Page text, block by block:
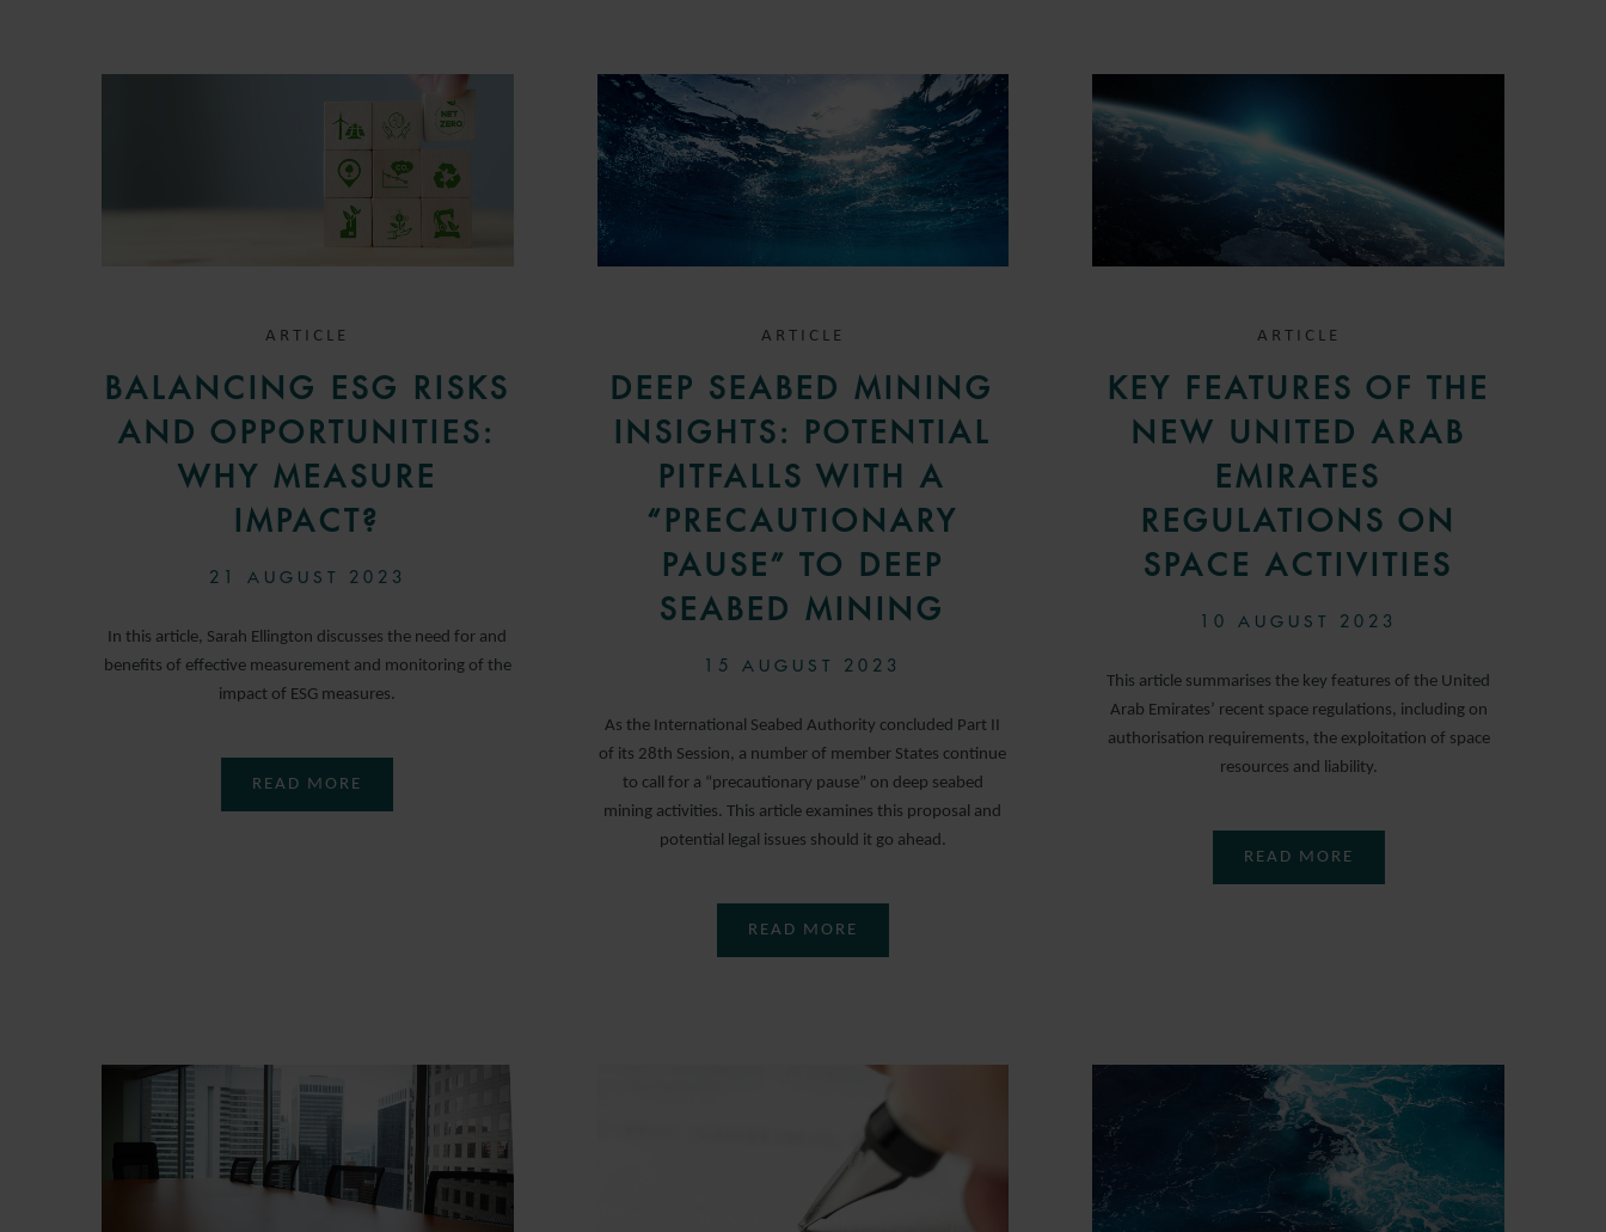
ARTICLE
BALANCING ESG RISKS
AND OPPORTUNITIES:
WHY MEASURE
IMPACT?
21 AUGUST 2023
In this article, Sarah Ellington discusses the need for and
benefits of effective measurement and monitoring of the
impact of ESG measures.
READ MORE
ARTICLE
DEEP SEABED MINING
INSIGHTS: POTENTIAL
PITFALLS WITH A
“PRECAUTIONARY
PAUSE” TO DEEP
SEABED MINING
15 AUGUST 2023
As the International Seabed Authority concluded Part II
of its 28th Session, a number of member States continue
to call for a “precautionary pause” on deep seabed
mining activities. This article examines this proposal and
potential legal issues should it go ahead.
READ MORE
ARTICLE
KEY FEATURES OF THE
NEW UNITED ARAB
EMIRATES
REGULATIONS ON
SPACE ACTIVITIES
10 AUGUST 2023
This article summarises the key features of the United
Arab Emirates’ recent space regulations, including on
authorisation requirements, the exploitation of space
resources and liability.
READ MORE